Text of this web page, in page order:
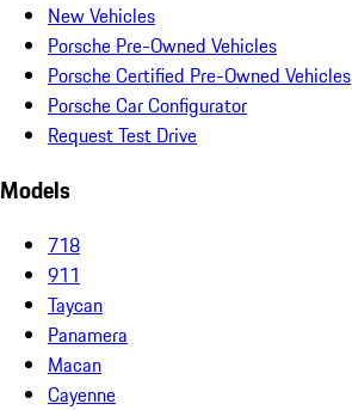
New Vehicles
Porsche Pre-Owned Vehicles
Porsche Certified Pre-Owned Vehicles
Porsche Car Configurator
Request Test Drive
Models
718
911
Taycan
Panamera
Macan
Cayenne